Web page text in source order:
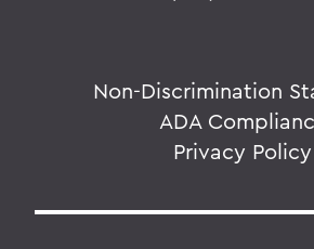
Non-Discrimination
ADA
Privacy Policy